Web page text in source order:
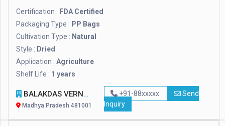
Certification : FDA Certified
Packaging Type : PP Bags
Cultivation Type : Natural
Style : Dried
Application : Agriculture
Shelf Life : 1 years
BALAKDAS VERNIK IMPEX
Madhya Pradesh 481001
+91-88xxxxx
Send
Inquiry